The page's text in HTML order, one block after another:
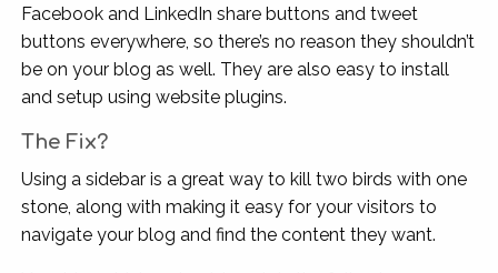
Facebook and LinkedIn share buttons and tweet
buttons everywhere, so there’s no reason they shouldn’t
be on your blog as well. They are also easy to install
and setup using website plugins.
The Fix?
Using a sidebar is a great way to kill two birds with one
stone, along with making it easy for your visitors to
navigate your blog and find the content they want.